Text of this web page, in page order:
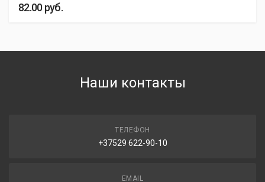
82.00руб.
Наши контакты
ТЕЛЕФОН
+37529 622-90-10
EMAIL